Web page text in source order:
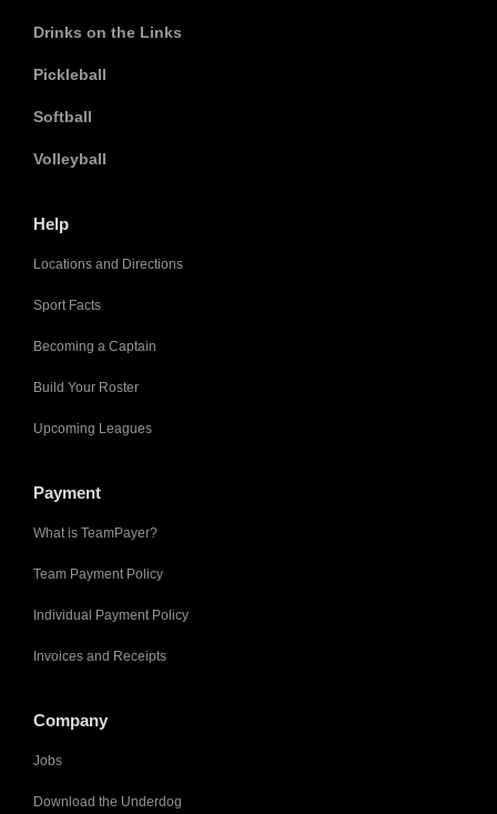
Drinks on the Links
Pickleball
Softball
Volleyball
Help
Locations and Directions
Sport Facts
Becoming a Captain
Build Your Roster
Upcoming Leagues
Payment
What is TeamPayer?
Team Payment Policy
Individual Payment Policy
Invoices and Receipts
Company
Jobs
Download the Underdog